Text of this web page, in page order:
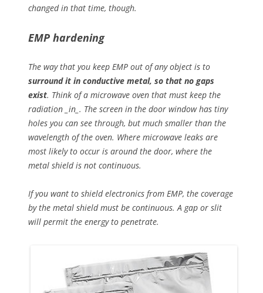
changed in that time, though.
EMP hardening
The way that you keep EMP out of any object is to
surround it in conductive metal, so that no gaps
exist. Think of a microwave oven that must keep the
radiation _in_. The screen in the door window has tiny
holes you can see through, but much smaller than the
wavelength of the oven. Where microwave leaks are
most likely to occur is around the door, where the
metal shield is not continuous.
If you want to shield electronics from EMP, the coverage
by the metal shield must be continuous. A gap or slit
will permit the energy to penetrate.